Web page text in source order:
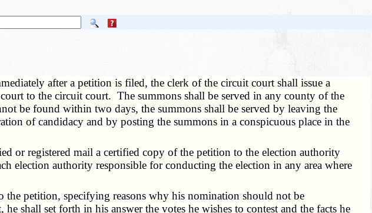
after a petition is filed, the clerk of the circuit court shall issue a
to the circuit court. The summons shall be served in any county of the
be found within two days, the summons shall be served by leaving the
of candidacy and by posting the summons in a conspicuous place in the
registered mail a certified copy of the petition to the election authority
election authority responsible for conducting the election in any area where
petition, specifying reasons why his nomination should not be
shall set forth in his answer the votes he wishes to contest and the facts he